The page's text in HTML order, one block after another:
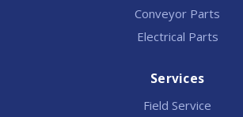
Conveyor Parts
Electrical Parts
Services
Field Service